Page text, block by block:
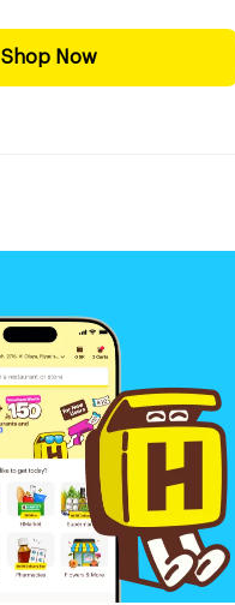
Shop Now